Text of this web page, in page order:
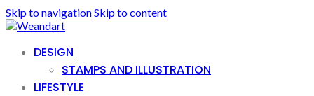
Skip to navigationSkip to content
DESIGN
STAMPS AND ILLUSTRATION
LIFESTYLE